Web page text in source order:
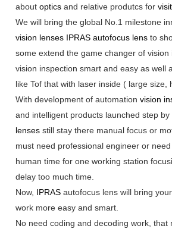
aboutoptics and relative produtcs for
We will bring the global No.1 milestone
vision lenses IPRAS autofocus lens to
some extend the game changer of
vision inspection smart and easy as well
like Tof that with laser inside ( large size,
With development of automationvision
and intelligent products launched step
lenses still stay there manual focus or
must need professional engineer or
human time for one working station
delay too much time.
Now, IPRAS autofocus lens will bring
work more easy and smart.
No need coding and decoding work, that